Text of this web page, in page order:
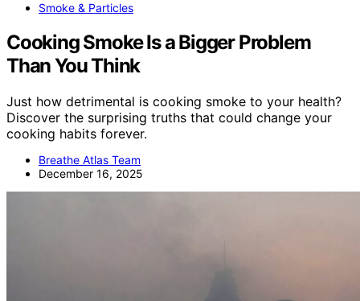
Smoke & Particles
Cooking Smoke Is a Bigger Problem
Than You Think
Just how detrimental is cooking smoke to your health?
Discover the surprising truths that could change your
cooking habits forever.
Breathe Atlas Team
December 16, 2025